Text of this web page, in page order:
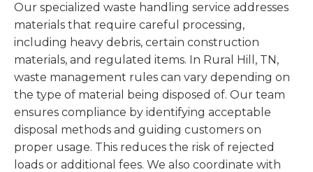
Our specialized waste handling service addresses
materials that require careful processing,
including heavy debris, certain construction
materials, and regulated items. In Rural Hill, TN,
waste management rules can vary depending on
the type of material being disposed of. Our team
ensures compliance by identifying acceptable
disposal methods and guiding customers on
proper usage. This reduces the risk of rejected
loads or additional fees. We also coordinate with